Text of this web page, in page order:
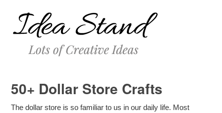
50+ Dollar Store Crafts
The dollar store is so familiar to us in our daily life. Most